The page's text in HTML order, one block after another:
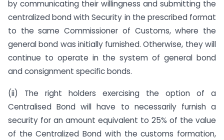
by communicating their willingness and submitting the
centralized bond with Security in the prescribed format
to the same Commissioner of Customs, where the
general bond was initially furnished. Otherwise, they will
continue to operate in the system of general bond
and consignment specific bonds.
(ii) The right holders exercising the option of a
Centralised Bond will have to necessarily furnish a
security for an amount equivalent to 25% of the value
of the Centralized Bond with the customs formation,